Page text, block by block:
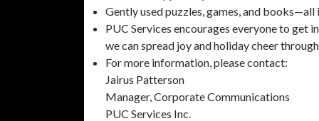
Gently used puzzles, games, and
PUC Services encourages everyone to get
we can spread joy and holiday cheer
For more information, please contact:
Jairus Patterson
Manager, Corporate Communications
PUC Services Inc.